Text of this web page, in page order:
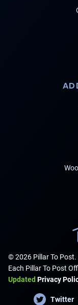
© 2026 Pillar To Post.
Each Pillar To Post
Updated Privacy
Twitter